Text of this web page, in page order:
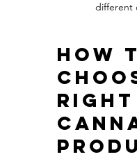
different
How
Right